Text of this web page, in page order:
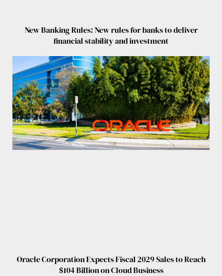
New Banking Rules: New rules for banks to deliver
financial stability and investment
Oracle Corporation Expects Fiscal 2029 Sales to Reach
$104 Billion on Cloud Business